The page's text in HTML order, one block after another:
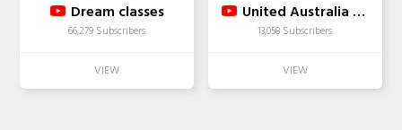
Dream classes
66,279 Subscribers
United Australia Party
13,058 Subscribers